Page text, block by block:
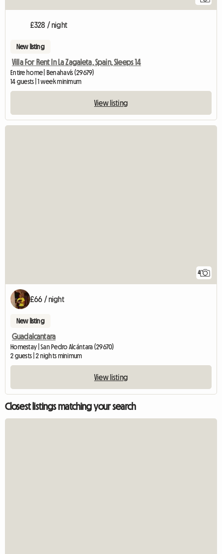
£328 / night
New listing
Villa For Rent In La Zagaleta, Spain, Sleeps 14
Entire home | Benahavís (29679)
14 guests | 1 week minimum
View listing
4
£66 / night
New listing
Guadalcantara
Homestay | San Pedro Alcántara (29670)
2 guests | 2 nights minimum
View listing
Closest listings matching your search